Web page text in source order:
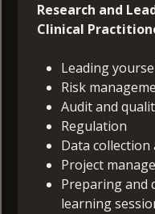
Research and
Clinical
Leading
Risk
Audit and
Regulation
Data collection
Project
Preparing and
learning